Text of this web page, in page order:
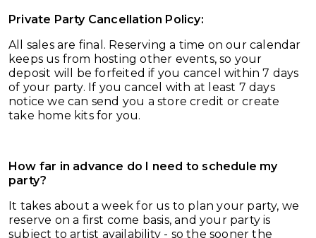
Private Party Cancellation Policy:
All sales are final. Reserving a time on our calendar
keeps us from hosting other events, so your
deposit will be forfeited if you cancel within 7 days
of your party. If you cancel with at least 7 days
notice we can send you a store credit or create
take home kits for you.
How far in advance do I need to schedule my
party?
It takes about a week for us to plan your party, we
reserve on a first come basis, and your party is
subject to artist availability - so the sooner the